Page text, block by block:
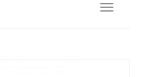
Toggle